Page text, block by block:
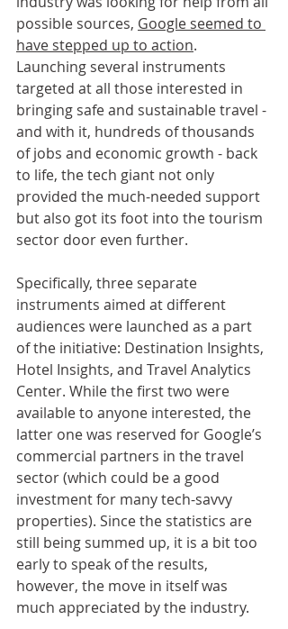
possible sources, Google seemed to
have stepped up to action.
Launching several instruments
targeted at all those interested in
bringing safe and sustainable travel -
and with it, hundreds of thousands
of jobs and economic growth - back
to life, the tech giant not only
provided the much-needed support
but also got its foot into the tourism
sector door even further.
Specifically, three separate
instruments aimed at different
audiences were launched as a part
of the initiative: Destination Insights,
Hotel Insights, and Travel Analytics
Center. While the first two were
available to anyone interested, the
latter one was reserved for Google’s
commercial partners in the travel
sector (which could be a good
investment for many tech-savvy
properties). Since the statistics are
still being summed up, it is a bit too
early to speak of the results,
however, the move in itself was
much appreciated by the industry.